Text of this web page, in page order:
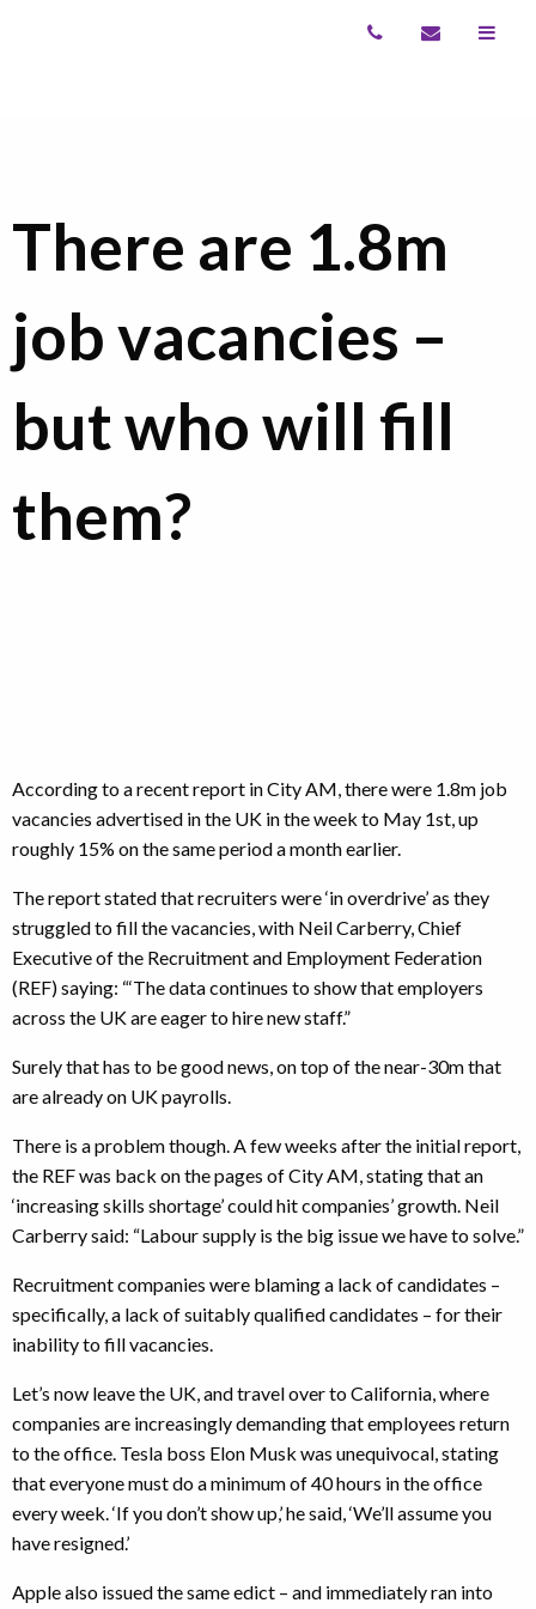
There are 1.8m
job vacancies –
but who will fill
them?
According to a recent report in City AM, there were 1.8m job
vacancies advertised in the UK in the week to May 1st, up
roughly 15% on the same period a month earlier.
The report stated that recruiters were ‘in overdrive’ as they
struggled to fill the vacancies, with Neil Carberry, Chief
Executive of the Recruitment and Employment Federation
(REF) saying: “‘The data continues to show that employers
across the UK are eager to hire new staff.”
Surely that has to be good news, on top of the near-30m that
are already on UK payrolls.
There is a problem though. A few weeks after the initial report,
the REF was back on the pages of City AM, stating that an
‘increasing skills shortage’ could hit companies’ growth. Neil
Carberry said: “Labour supply is the big issue we have to solve.”
Recruitment companies were blaming a lack of candidates –
specifically, a lack of suitably qualified candidates – for their
inability to fill vacancies.
Let’s now leave the UK, and travel over to California, where
companies are increasingly demanding that employees return
to the office. Tesla boss Elon Musk was unequivocal, stating
that everyone must do a minimum of 40 hours in the office
every week. ‘If you don’t show up,’ he said, ‘We’ll assume you
have resigned.’
Apple also issued the same edict – and immediately ran into